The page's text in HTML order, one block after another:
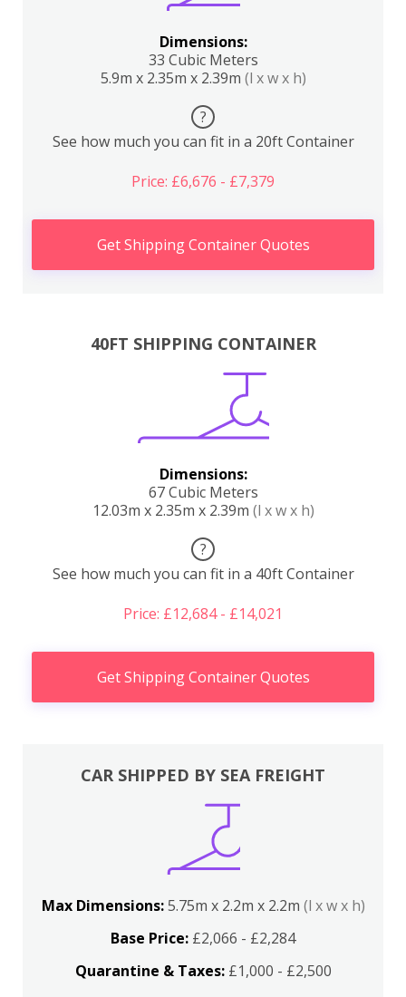
Dimensions:
33 Cubic Meters
5.9m x 2.35m x 2.39m (l x w x h)
?
See how much you can fit in a 20ft Container
Price: £6,676 - £7,379
Get Shipping Container Quotes
40FT SHIPPING CONTAINER
Dimensions:
67 Cubic Meters
12.03m x 2.35m x 2.39m (l x w x h)
?
See how much you can fit in a 40ft Container
Price: £12,684 - £14,021
Get Shipping Container Quotes
CAR SHIPPED BY SEA FREIGHT
Max Dimensions:5.75m x 2.2m x 2.2m (l x w x h)
Base Price: £2,066 - £2,284
Quarantine & Taxes:£1,000 - £2,500